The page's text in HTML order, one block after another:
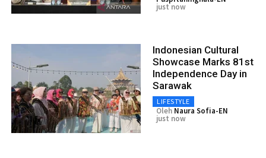
just now
Indonesian Cultural
Showcase Marks 81st
Independence Day in
Sarawak
LIFESTYLE
Oleh Naura Sofia-EN
just now